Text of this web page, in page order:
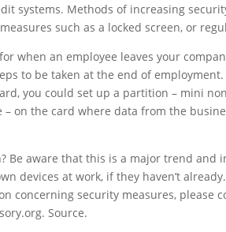
systems. Methods of increasing
such as a locked screen, or
when an employee leaves your
to be taken at the end of
you could set up a partition – mini
on the card where data from the
Be aware that this is a major trend and
devices at work, if they haven’t
concerning security measures, please
Source.